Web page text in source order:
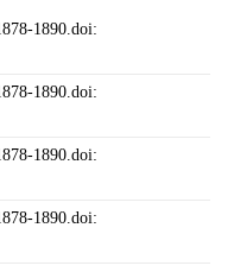
1890.doi:
1890.doi:
1890.doi:
1890.doi: